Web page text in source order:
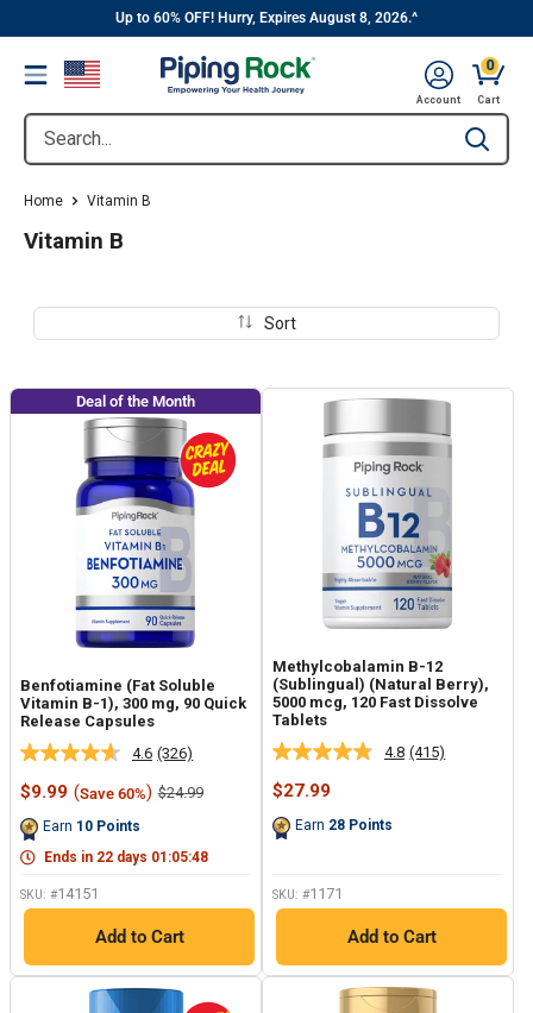
content
||
Up to 60% OFF! Hurry, Expires August 8, 2026.^
Menu
Search... Type to
Account
0
CartCart,
Home Vitamin B
Vitamin B
Sort
Deal of the Month
Benfotiamine (Fat Soluble
Vitamin B-1), 300 mg, 90 Quick
Release Capsules
4.6 Read
326
Reviews.
link.
(326)
Sale
$9.99 (Save 60%) Regular
$24.99
Earn 10 Points
Ends in 22 days 01 :05:47
SKU: #14151
Add to Cart
Methylcobalamin B-12
(Sublingual) (Natural Berry),
5000 mcg, 120 Fast Dissolve
Tablets
4.8 Read
(415)
Sale
$27.99
Earn 28 Points
SKU: #1171
Add to Cart